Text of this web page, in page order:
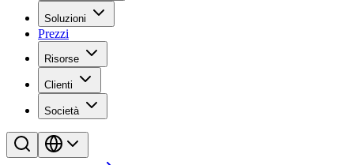
Soluzioni
Prezzi
Risorse
Clienti
Società